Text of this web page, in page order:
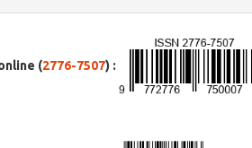
(2776-7507) :